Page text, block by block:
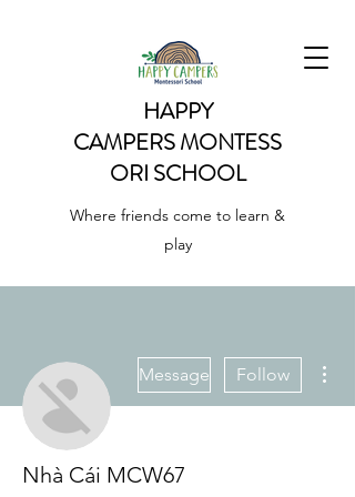
HAPPY
CAMPERSMONTESS
ORI SCHOOL
Where friends come to learn &
play
Message Follow
Nhà Cái MCW67